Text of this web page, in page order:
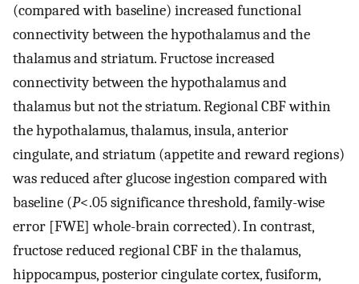
(compared with baseline) increased functional
connectivity between the hypothalamus and the
thalamus and striatum. Fructose increased
connectivity between the hypothalamus and
thalamus but not the striatum. Regional CBF within
the hypothalamus, thalamus, insula, anterior
cingulate, and striatum (appetite and reward regions)
was reduced after glucose ingestion compared with
baseline (P<.05 significance threshold, family-wise
error [FWE] whole-brain corrected). In contrast,
fructose reduced regional CBF in the thalamus,
hippocampus, posterior cingulate cortex, fusiform,